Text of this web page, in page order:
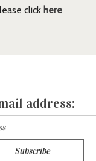
click here
address: